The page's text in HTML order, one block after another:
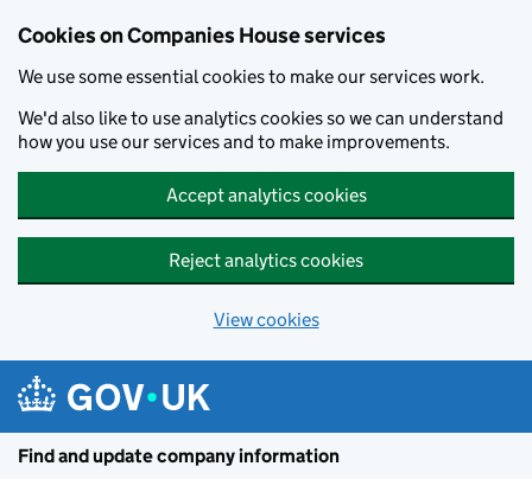
Cookies on Companies House services
We use some essential cookies to make our services work.
We'd also like to use analytics cookies so we can understand
how you use our services and to make improvements.
Accept analytics cookies
Reject analytics cookies
View cookies
Find and update company information